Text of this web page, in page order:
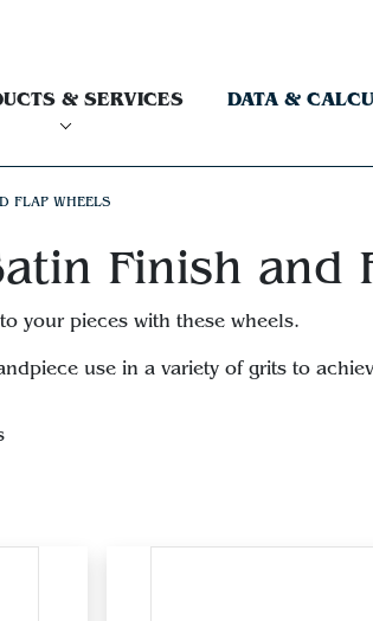
& SERVICES DATA &
FLAP WHEELS
Finish and
your pieces with these wheels.
use in a variety of grits to